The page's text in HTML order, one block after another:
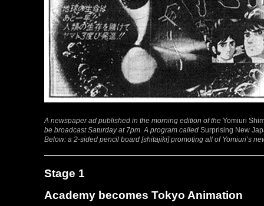
A newspaper ad published in the morning edition of the Yomiuri
be broadcast Saturday at 7pm. A program called Surprising New
Below: a 2-sided pencil board [shitajiki] promoting all of Yomiuri’s
Stage 1
Academy becomes Tokyo Animation